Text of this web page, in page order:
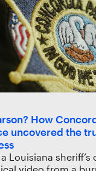
How
uncovered the
Louisiana sheriff’s